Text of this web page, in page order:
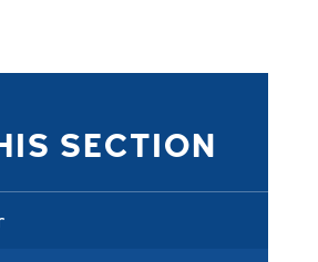
SECTION